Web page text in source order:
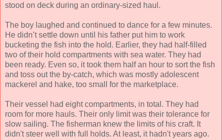
stood on deck during an ordinary-sized haul.
The boy laughed and continued to dance for a few minutes.
He didn’t settle down until his father put him to work
bucketing the fish into the hold. Earlier, they had half-filled
two of their hold compartments with sea water. They had
been ready. Even so, it took them half an hour to sort the fish
and toss out the by-catch, which was mostly adolescent
mackerel and hake, too small for the marketplace.
Their vessel had eight compartments, in total. They had
room for more hauls. Their only limit was their tolerance for
slow sailing. The fisherman knew the limits of his craft. It
didn't steer well with full holds. At least, it hadn't years ago.